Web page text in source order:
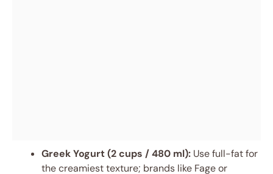
Greek Yogurt (2 cups / 480 ml): Use full-fat for
the creamiest texture; brands like Fage or